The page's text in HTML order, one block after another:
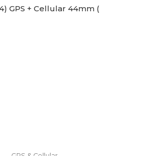
GPS + Cellular 44mm (
GPS & Cellular